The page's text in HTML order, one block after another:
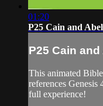
01:20
P25 Cain and
P25 Cain
This animated
references
full experience!